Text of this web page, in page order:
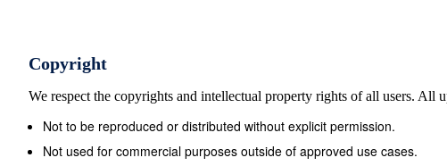
Copyright
We respect the copyrights and intellectual property rights of all users.
Not to be reproduced or distributed without explicit permission.
Not used for commercial purposes outside of approved use cases.